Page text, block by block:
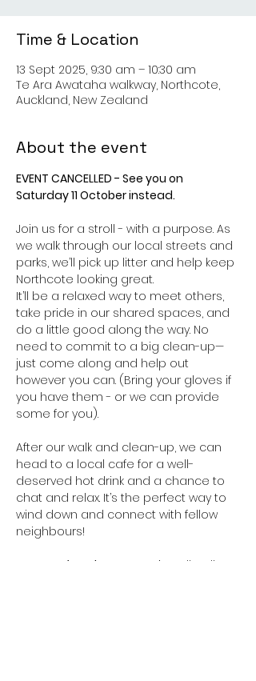
Time & Location
13 Sept 2025, 9:30 am – 10:30 am
Te Ara Awataha walkway, Northcote,
Auckland, New Zealand
About the event
EVENT CANCELLED - See you on
Saturday 11 October instead.
Join us for a stroll - with a purpose. As
we walk through our local streets and
parks, we’ll pick up litter and help keep
Northcote looking great.
It’ll be a relaxed way to meet others,
take pride in our shared spaces, and
do a little good along the way. No
need to commit to a big clean-up—
just come along and help out
however you can. (Bring your gloves if
you have them - or we can provide
some for you).
After our walk and clean-up, we can
head to a local cafe for a well-
deserved hot drink and a chance to
chat and relax. It’s the perfect way to
wind down and connect with fellow
neighbours!
Everyone’s welcome
- Let’s walk, talk,